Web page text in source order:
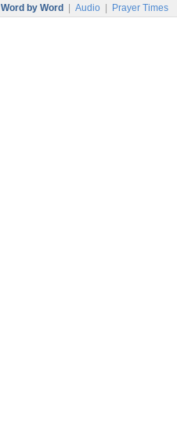
Word by Word Audio Prayer Times